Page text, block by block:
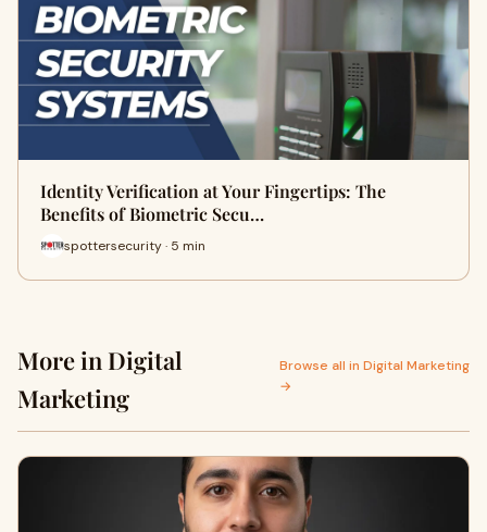
Identity Verification at Your Fingertips: The
Benefits of Biometric Secu…
spottersecurity · 5 min
More in Digital
Marketing
Browse all in Digital Marketing
→